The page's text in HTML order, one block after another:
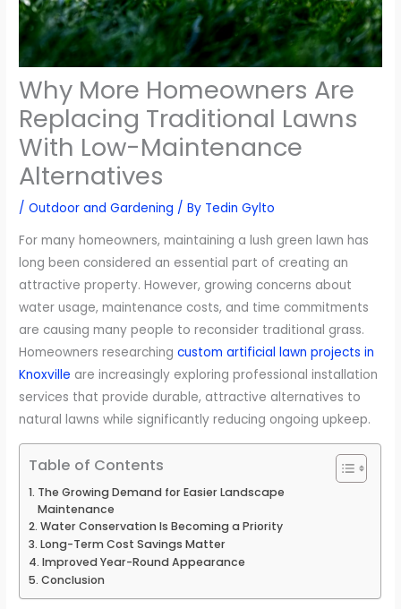
Why More Homeowners Are
Replacing Traditional Lawns
With Low-Maintenance
Alternatives
/Outdoor and Gardening / By Tedin Gylto
For many homeowners, maintaining a lush green lawn has
long been considered an essential part of creating an
attractive property. However, growing concerns about
water usage, maintenance costs, and time commitments
are causing many people to reconsider traditional grass.
Homeowners researchingcustom artificial lawn projects in
Knoxville are increasingly exploring professional installation
services that provide durable, attractive alternatives to
natural lawns while significantly reducing ongoing upkeep.
Table of Contents
The Growing Demand for Easier Landscape
Maintenance
Water Conservation Is Becoming a Priority
Long-Term Cost Savings Matter
Improved Year-Round Appearance
Conclusion